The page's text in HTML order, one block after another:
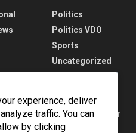
Politics
Politics VDO
Sports
Uncategorized
Metro train with Har Ghar
Yellow Line
experience, deliver
traffic. You can
by clicking